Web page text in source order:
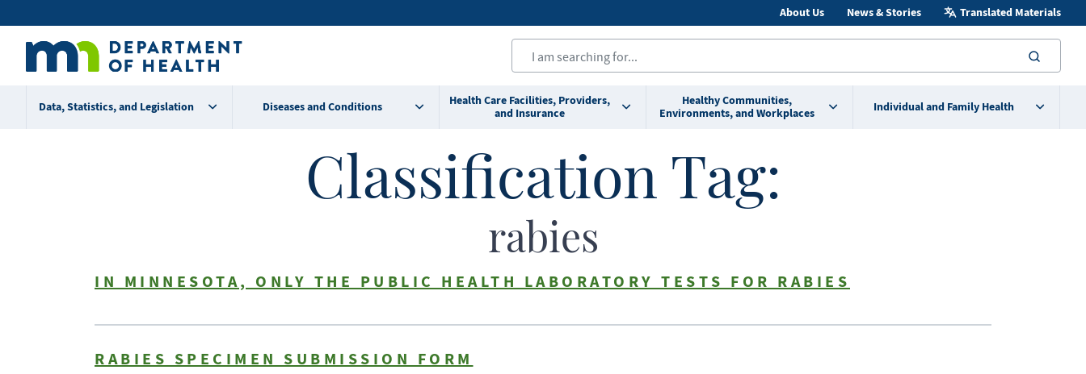
to
content
Secondary
menu
About Us News & Stories Translated Materials
Data, Statistics, and Legislation Diseases and Conditions
Health Care Facilities, Providers,
and Insurance
Healthy Communities,
Environments, and Workplaces
Individual and Family Health
Classification Tag:
rabies
IN MINNESOTA, ONLY THE PUBLIC HEALTH LABORATORY TESTS FOR RABIES
RABIES SPECIMEN SUBMISSION FORM